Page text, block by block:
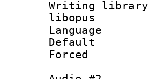
Writing
libopus